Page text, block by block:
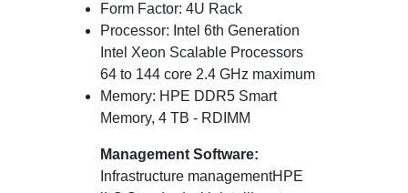
Form Factor: 4U Rack
Processor: Intel 6th Generation
Intel Xeon Scalable Processors
64 to 144 core 2.4 GHz maximum
Memory: HPE DDR5 Smart
Memory, 4 TB - RDIMM
Management Software:
Infrastructure managementHPE